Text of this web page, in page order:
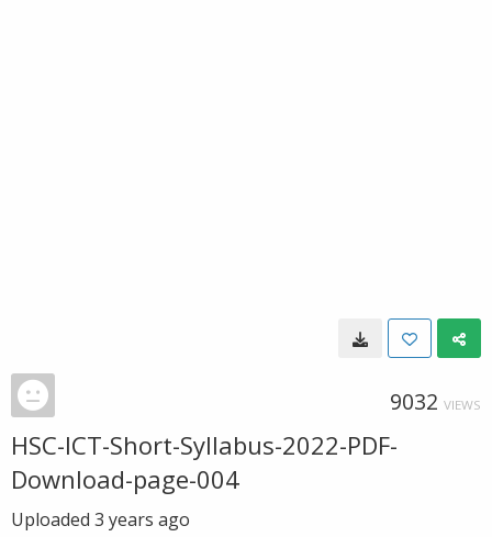
9032 VIEWS
HSC-ICT-Short-Syllabus-2022-PDF-
Download-page-004
Uploaded 3 years ago